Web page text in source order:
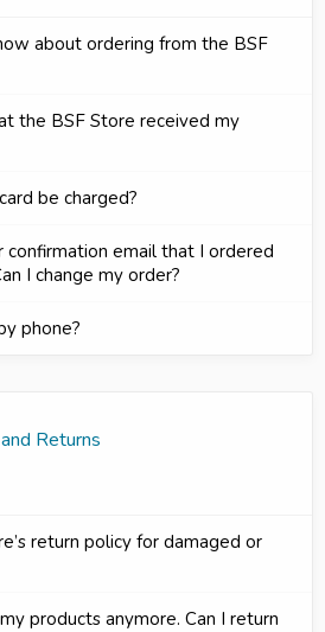
about ordering from the BSF
the BSF Store received my
be charged?
confirmation email that I ordered
I change my order?
phone?
Returns
return policy for damaged or
products anymore. Can I return